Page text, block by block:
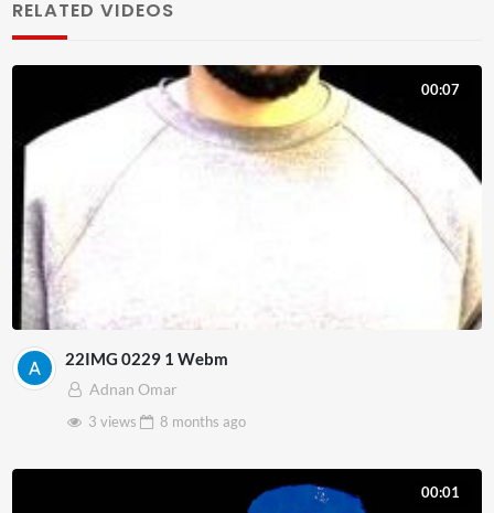
RELATED VIDEOS
00:07
22IMG 0229 1 Webm
Adnan Omar
3 views
8 months ago
00:01